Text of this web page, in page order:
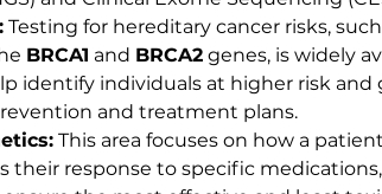
Testing for hereditary cancer risks,
BRCA1 and BRCA2 genes, is widely
identify individuals at higher risk and
and treatment plans.
This area focuses on how a
their response to specific